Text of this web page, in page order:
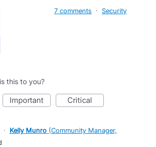
7 comments · Security
this to you?
important critical
· Kelly Munro (Community Manager,